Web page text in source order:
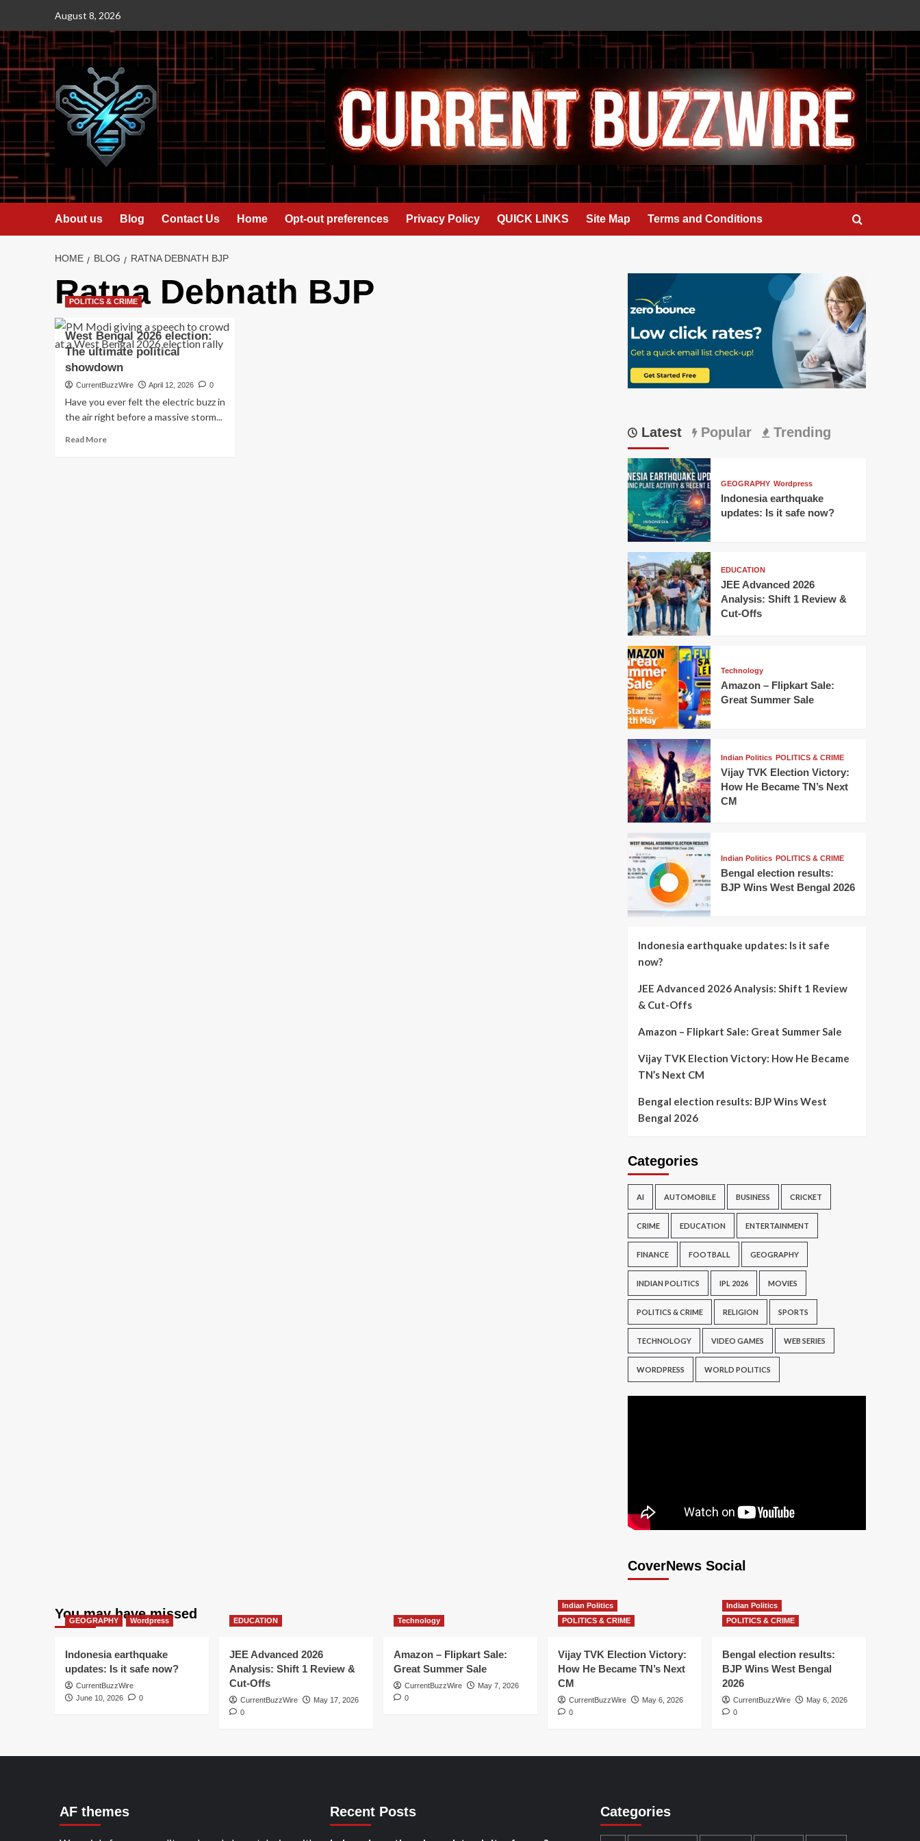
content
August 8, 2026
About us Blog Contact Us Home Opt-out preferences Privacy Policy QUICK LINKS Site Map Terms and Conditions
HOME BLOG RATNA DEBNATH BJP
Ratna Debnath BJP
POLITICS & CRIME
West Bengal 2026 election:
The ultimate political
showdown
CurrentBuzzWire April 12, 2026 0
Have you ever felt the electric buzz in
the air right before a massive storm...
Read MoreRead
Latest Popular Trending
GEOGRAPHY Wordpress
Indonesia earthquake
updates: Is it safe now?
EDUCATION
JEE Advanced 2026
Analysis: Shift 1 Review &
Cut-Offs
Technology
Amazon – Flipkart Sale:
Great Summer Sale
Indian Politics POLITICS & CRIME
Vijay TVK Election Victory:
How He Became TN’s Next
CM
Indian Politics POLITICS & CRIME
Bengal election results:
BJP Wins West Bengal 2026
Indonesia earthquake updates: Is it safe
now?
JEE Advanced 2026 Analysis: Shift 1 Review
& Cut-Offs
Amazon – Flipkart Sale: Great Summer Sale
Vijay TVK Election Victory: How He Became
TN’s Next CM
Bengal election results: BJP Wins West
Bengal 2026
Categories
AI AUTOMOBILE BUSINESS CRICKET
CRIME EDUCATION ENTERTAINMENT
FINANCE FOOTBALL GEOGRAPHY
INDIAN POLITICS IPL 2026 MOVIES
POLITICS & CRIME RELIGION SPORTS
TECHNOLOGY VIDEO GAMES WEB SERIES
WORDPRESS WORLD POLITICS
CoverNews Social
You may have missed
GEOGRAPHY Wordpress
Indonesia earthquake
updates: Is it safe now?
CurrentBuzzWire
June 10, 2026
0
EDUCATION
JEE Advanced 2026
Analysis: Shift 1 Review &
Cut-Offs
CurrentBuzzWire
May 17, 2026
0
Technology
Amazon – Flipkart Sale:
Great Summer Sale
CurrentBuzzWire
May 7, 2026
0
Indian Politics
POLITICS & CRIME
Vijay TVK Election Victory:
How He Became TN’s Next
CM
CurrentBuzzWire
May 6, 2026
0
Indian Politics
POLITICS & CRIME
Bengal election results:
BJP Wins West Bengal
2026
CurrentBuzzWire
May 6, 2026
0
AF themes Recent Posts Categories